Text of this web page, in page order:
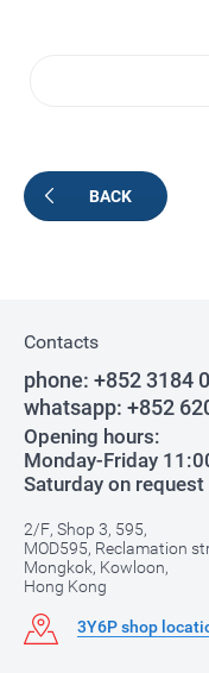
BACK
Contacts
phone: +852 3184
whatsapp: +852
Opening hours:
Monday-Friday
Saturday on request
2/F, Shop 3, 595,
MOD595, Reclamation
Mongkok, Kowloon,
Hong Kong
3Y6P shop